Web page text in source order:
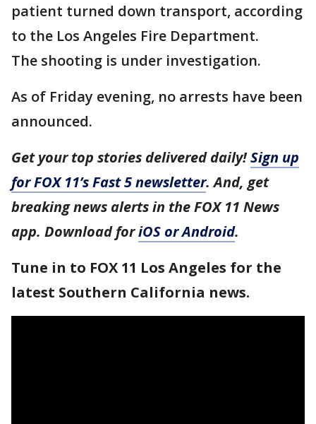
patient turned down transport, according
to the Los Angeles Fire Department.
The shooting is under investigation.
As of Friday evening, no arrests have been
announced.
Get your top stories delivered daily!Sign up
for FOX 11’s Fast 5 newsletter. And, get
breaking news alerts in the FOX 11 News
app. Download foriOS or Android.
Tune in to FOX 11 Los Angeles for the
latest Southern California news.